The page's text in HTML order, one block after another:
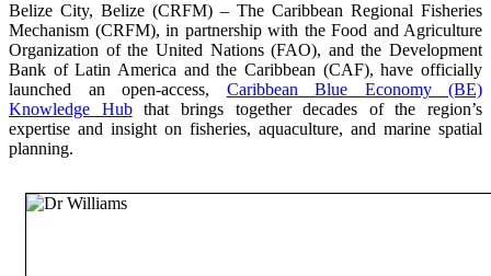
Belize City, Belize (CRFM) – The Caribbean Regional Fisheries
Mechanism (CRFM), in partnership with the Food and Agriculture
Organization of the United Nations (FAO), and the Development
Bank of Latin America and the Caribbean (CAF), have officially
launched an open-access, Caribbean Blue Economy (BE)
Knowledge Hubthat brings together decades of the region’s
expertise and insight on fisheries, aquaculture, and marine spatial
planning.